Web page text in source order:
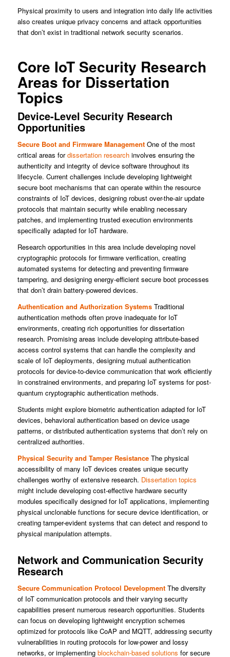
Physical proximity to users and integration into daily life activities
also creates unique privacy concerns and attack opportunities
that don’t exist in traditional network security scenarios.
Core IoT Security Research
Areas for Dissertation
Topics
Device-Level Security Research
Opportunities
Secure Boot and Firmware ManagementOne of the most
critical areas fordissertation researchinvolves ensuring the
authenticity and integrity of device software throughout its
lifecycle. Current challenges include developing lightweight
secure boot mechanisms that can operate within the resource
constraints of IoT devices, designing robust over-the-air update
protocols that maintain security while enabling necessary
patches, and implementing trusted execution environments
specifically adapted for IoT hardware.
Research opportunities in this area include developing novel
cryptographic protocols for firmware verification, creating
automated systems for detecting and preventing firmware
tampering, and designing energy-efficient secure boot processes
that don’t drain battery-powered devices.
Authentication and Authorization SystemsTraditional
authentication methods often prove inadequate for IoT
environments, creating rich opportunities for dissertation
research. Promising areas include developing attribute-based
access control systems that can handle the complexity and
scale of IoT deployments, designing mutual authentication
protocols for device-to-device communication that work efficiently
in constrained environments, and preparing IoT systems for post-
quantum cryptographic authentication methods.
Students might explore biometric authentication adapted for IoT
devices, behavioral authentication based on device usage
patterns, or distributed authentication systems that don’t rely on
centralized authorities.
Physical Security and Tamper ResistanceThe physical
accessibility of many IoT devices creates unique security
challenges worthy of extensive research. Dissertation topics
might include developing cost-effective hardware security
modules specifically designed for IoT applications, implementing
physical unclonable functions for secure device identification, or
creating tamper-evident systems that can detect and respond to
physical manipulation attempts.
Network and Communication Security
Research
Secure Communication Protocol DevelopmentThe diversity
of IoT communication protocols and their varying security
capabilities present numerous research opportunities. Students
can focus on developing lightweight encryption schemes
optimized for protocols like CoAP and MQTT, addressing security
vulnerabilities in routing protocols for low-power and lossy
networks, or implementing blockchain-based solutions for secure